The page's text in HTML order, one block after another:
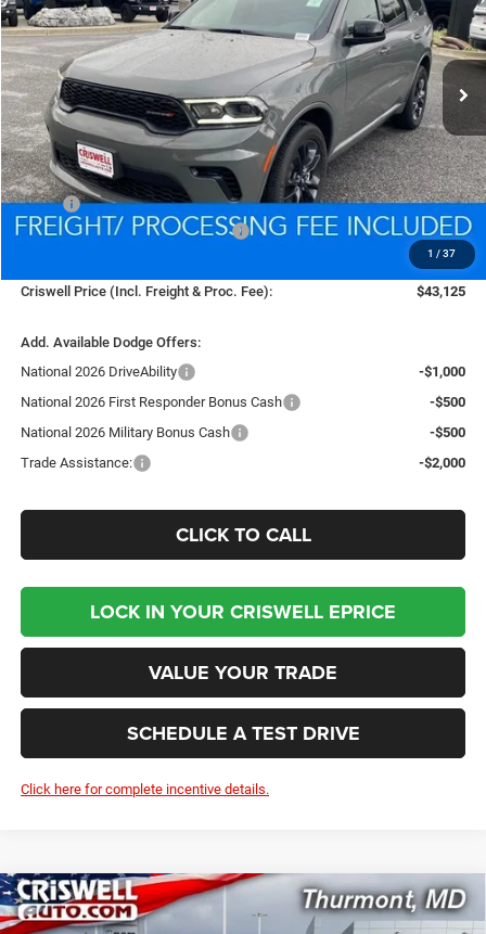
1 / 37
VIN:1C4RDJDGXTC169339Stock: D260081 WDEH75
In Stock Ext. Int.
$43,125
CRISWELL PRICE (INCL. FREIGHT & PROC. FEE)
Less
MSRP:
$45,630
National Engine Retail Bonus Cash
-$1,000
$800
Criswell Price (Incl. Freight & Proc. Fee):
$43,125
Add. Available Dodge Offers:
National 2026 DriveAbility
-$1,000
National 2026 First Responder Bonus Cash
-$500
National 2026 Military Bonus Cash
-$500
Trade Assistance:
-$2,000
CLICK TO CALL
LOCK IN YOUR CRISWELL EPRICE
VALUE YOUR TRADE
SCHEDULE A TEST DRIVE
Click here for complete incentive details.
2026RAM 5500 Chassis Cab
TRADESMAN
CHASSIS REGULAR CAB 4X4 60' CA
$78,332
Compare Vehicle